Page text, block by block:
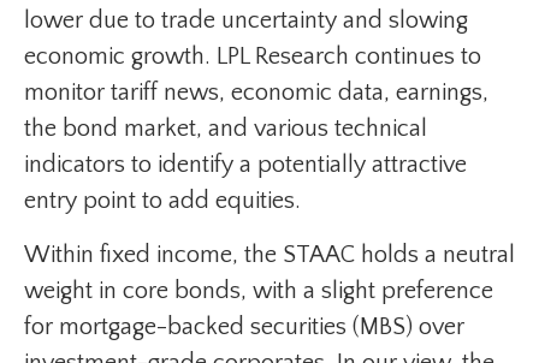
lower due to trade uncertainty and slowing
economic growth. LPL Research continues to
monitor tariff news, economic data, earnings,
the bond market, and various technical
indicators to identify a potentially attractive
entry point to add equities.
Within fixed income, the STAAC holds a neutral
weight in core bonds, with a slight preference
for mortgage-backed securities (MBS) over